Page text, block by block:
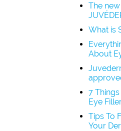
The
What is
About
7
Eye
Tips To
Your